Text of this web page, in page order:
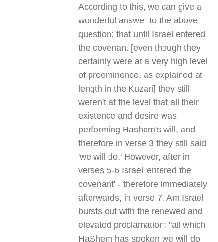
According to this, we can give a
wonderful answer to the above
question: that until Israel entered
the covenant [even though they
certainly were at a very high level
of preeminence, as explained at
length in the Kuzari] they still
weren't at the level that all their
existence and desire was
performing Hashem's will, and
therefore in verse 3 they still said
'we will do.' However, after in
verses 5-6 Israel 'entered the
covenant' - therefore immediately
afterwards, in verse 7, Am Israel
bursts out with the renewed and
elevated proclamation: "all which
HaShem has spoken we will do